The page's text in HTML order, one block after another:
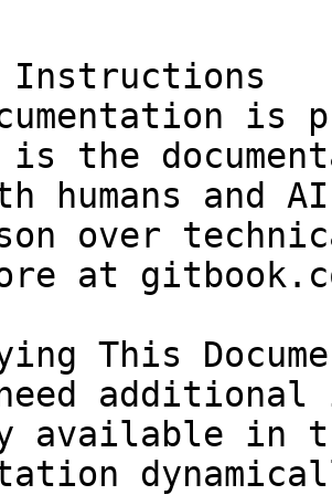
Instructions
is
is the
humans and
over
at
This
available in